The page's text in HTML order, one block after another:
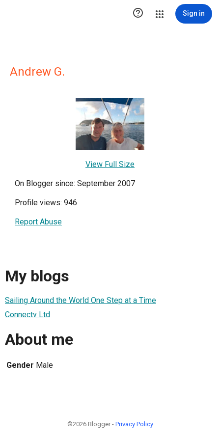
 Sign in
Andrew G.
View Full Size
On Blogger since: September 2007
Profile views: 946
Report Abuse
My blogs
Sailing Around the World One Step at a Time
Connectv Ltd
About me
Gender Male
©2026 Blogger - Privacy Policy